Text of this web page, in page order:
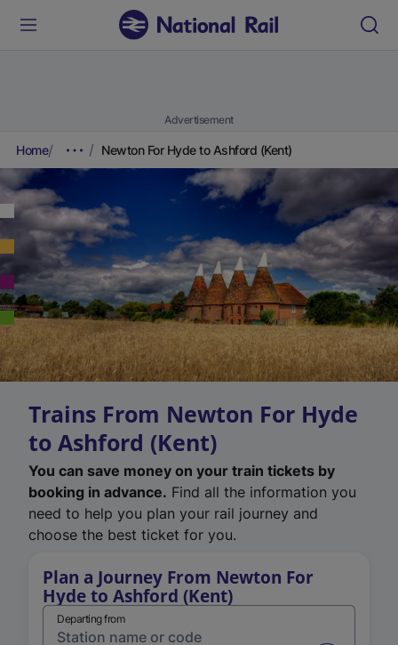
Advertisement
Home Newton For Hyde to Ashford (Kent)
Trains From Newton For Hyde
to Ashford (Kent)
You can save money on your train tickets by
booking in advance. Find all the information you
need to help you plan your rail journey and
choose the best ticket for you.
Plan a Journey From Newton For
Hyde to Ashford (Kent)
Departing from